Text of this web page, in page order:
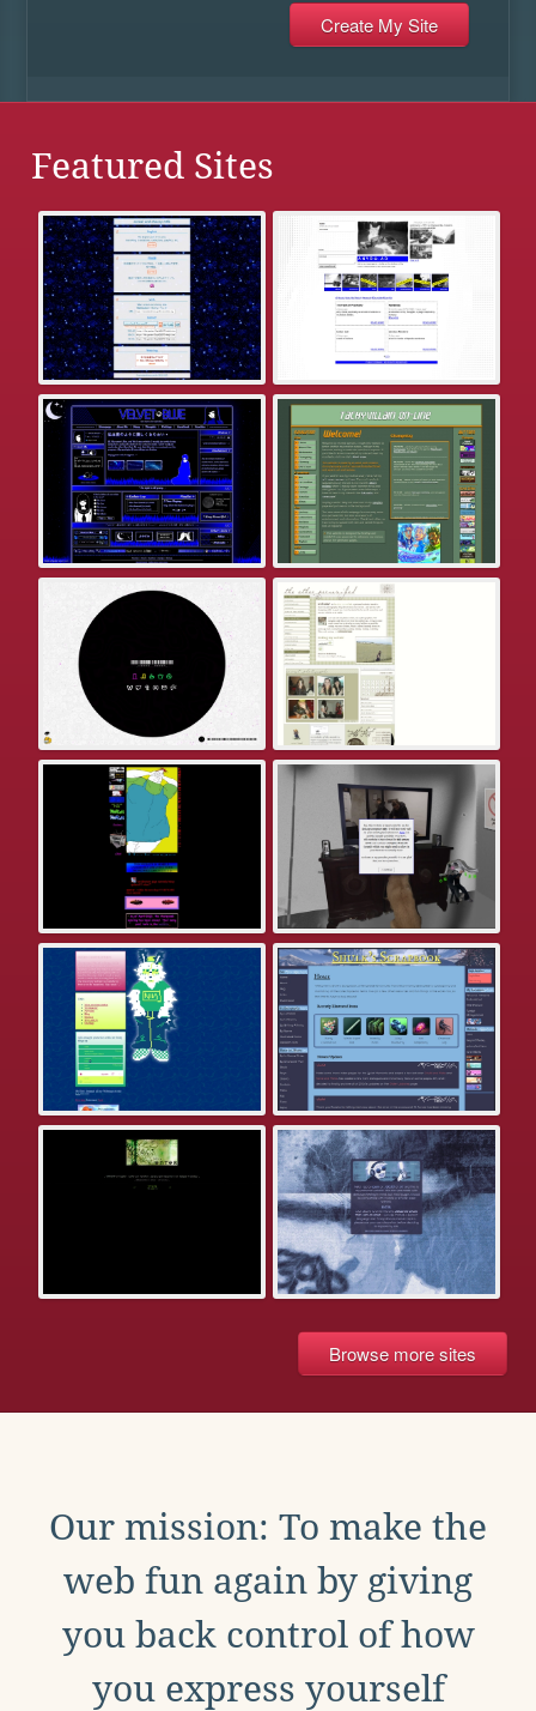
Featured Sites
Browse more sites
Our mission: To make the
web fun again by giving
you back control of how
you express yourself